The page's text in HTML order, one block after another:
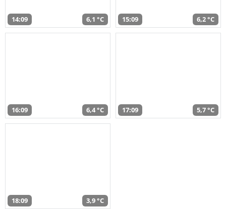
14:09 6,1 °C 15:09 6,2 °C
16:09 6,4 °C 17:09 5,7 °C
18:09 3,9 °C